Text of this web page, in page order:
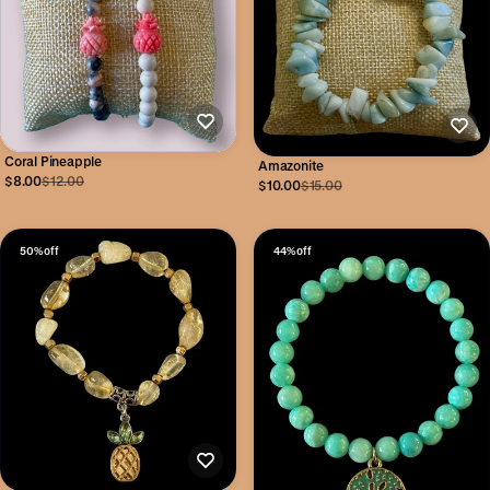
Coral Pineapple
$8.00$12.00
Amazonite
$10.00$15.00
50% off 44% off